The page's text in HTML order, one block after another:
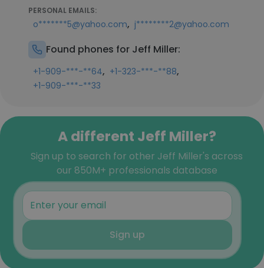
PERSONAL EMAILS:
o*******5@yahoo.com, j********2@yahoo.com
Found phones for Jeff Miller:
+1-909-***-**64, +1-323-***-**88,
+1-909-***-**33
A different Jeff Miller?
Sign up to search for other Jeff Miller's across
our 850M+ professionals database
Sign up